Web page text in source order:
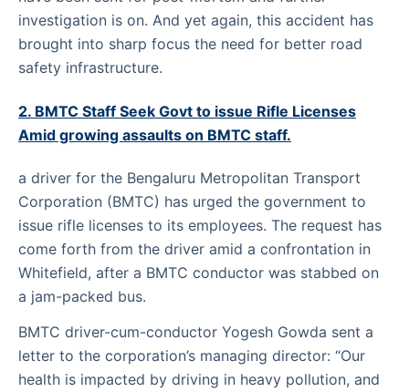
investigation is on. And yet again, this accident has
brought into sharp focus the need for better road
safety infrastructure.
2. BMTC Staff Seek Govt to issue Rifle Licenses
Amid growing assaults on BMTC staff.
a driver for the Bengaluru Metropolitan Transport
Corporation (BMTC) has urged the government to
issue rifle licenses to its employees. The request has
come forth from the driver amid a confrontation in
Whitefield, after a BMTC conductor was stabbed on
a jam-packed bus.
BMTC driver-cum-conductor Yogesh Gowda sent a
letter to the corporation’s managing director: “Our
health is impacted by driving in heavy pollution, and